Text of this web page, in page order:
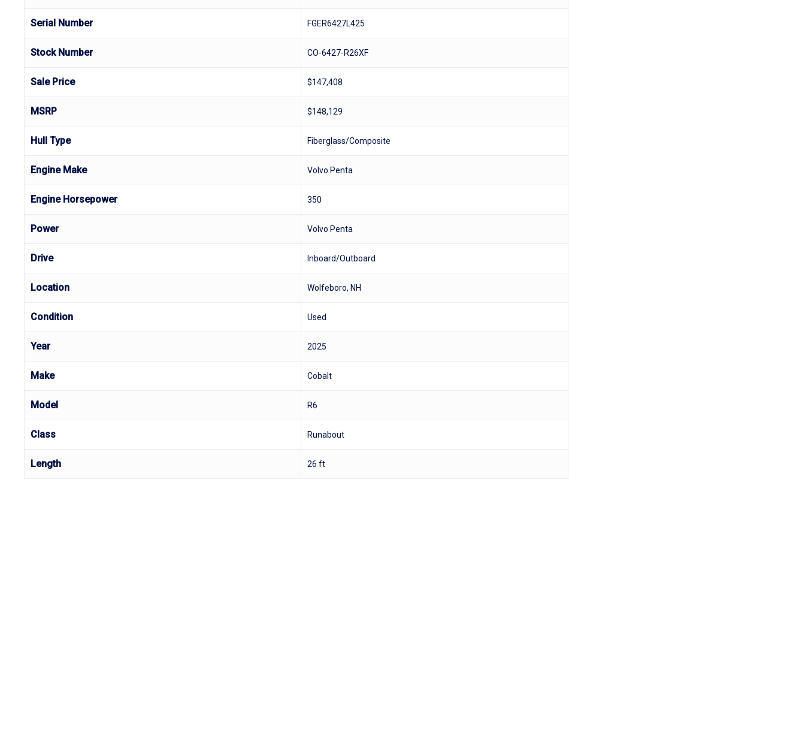
Serial Number FGER6427L425
Stock Number CO-6427-R26XF
Sale Price $147,408
MSRP $148,129
Hull Type Fiberglass/Composite
Engine Make Volvo Penta
Engine Horsepower 350
Power Volvo Penta
Drive Inboard/Outboard
Location Wolfeboro, NH
Condition Used
Year 2025
Make Cobalt
Model R6
Class Runabout
Length 26 ft